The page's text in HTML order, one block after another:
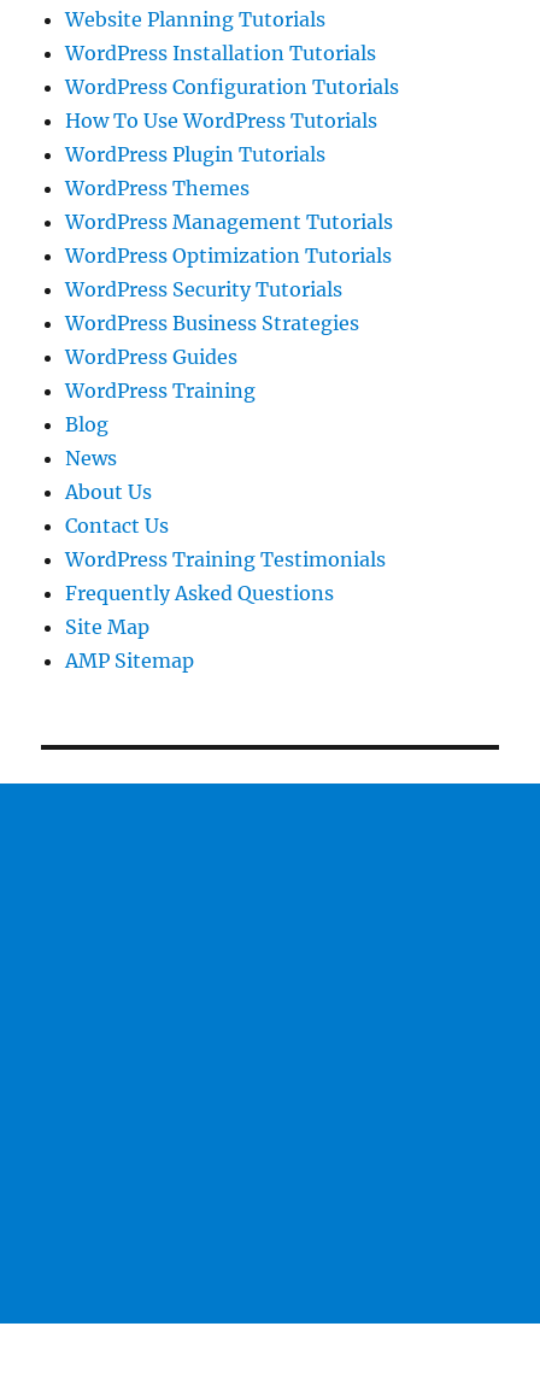
Website Planning Tutorials
WordPress Installation Tutorials
WordPress Configuration Tutorials
How To Use WordPress Tutorials
WordPress Plugin Tutorials
WordPress Themes
WordPress Management Tutorials
WordPress Optimization Tutorials
WordPress Security Tutorials
WordPress Business Strategies
WordPress Guides
WordPress Training
Blog
News
About Us
Contact Us
WordPress Training Testimonials
Frequently Asked Questions
Site Map
AMP Sitemap